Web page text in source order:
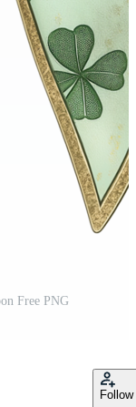
Free PNG
Follow